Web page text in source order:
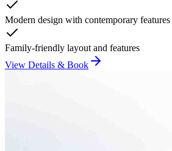
Modern design with contemporary features
Family-friendly layout and features
View Details & Book